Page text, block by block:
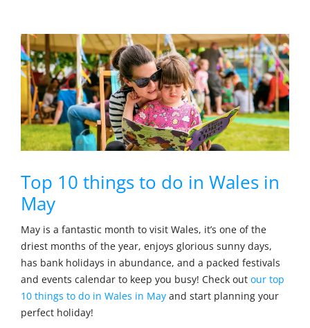
Top 10 things to do in Wales in
May
May is a fantastic month to visit Wales, it’s one of the
driest months of the year, enjoys glorious sunny days,
has bank holidays in abundance, and a packed festivals
and events calendar to keep you busy! Check out our top
10 things to do in Wales in May and start planning your
perfect holiday!